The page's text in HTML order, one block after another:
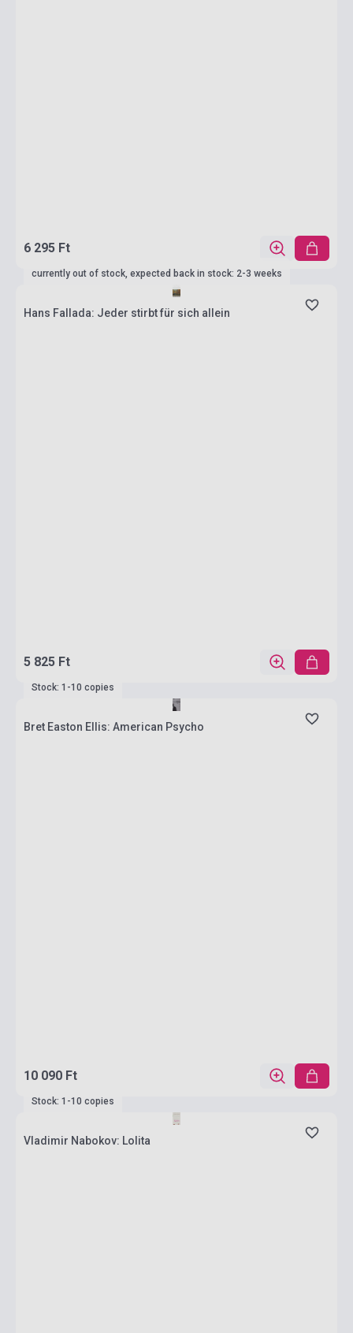
6 295 Ft
currently out of stock, expected back in stock: 2-3 weeks
Hans Fallada: Jeder stirbt für sich allein
5 825 Ft
Stock: 1-10 copies
Bret Easton Ellis: American Psycho
10 090 Ft
Stock: 1-10 copies
Vladimir Nabokov: Lolita